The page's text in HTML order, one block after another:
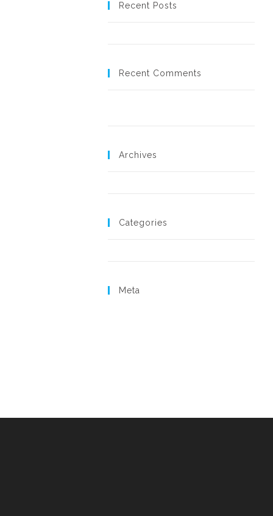
Recent Posts
Recent Comments
Archives
Categories
Meta